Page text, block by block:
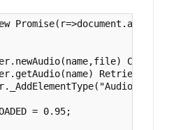
Retrieves
= 0.95;